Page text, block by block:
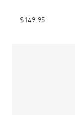
$149.95